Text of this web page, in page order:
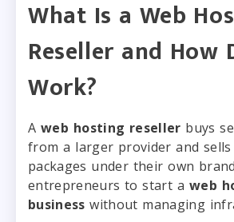
What Is a Web
Reseller and How
Work?
Aweb hosting reseller buys
from a larger provider and
packages under their own
entrepreneurs to start aweb
business without managing